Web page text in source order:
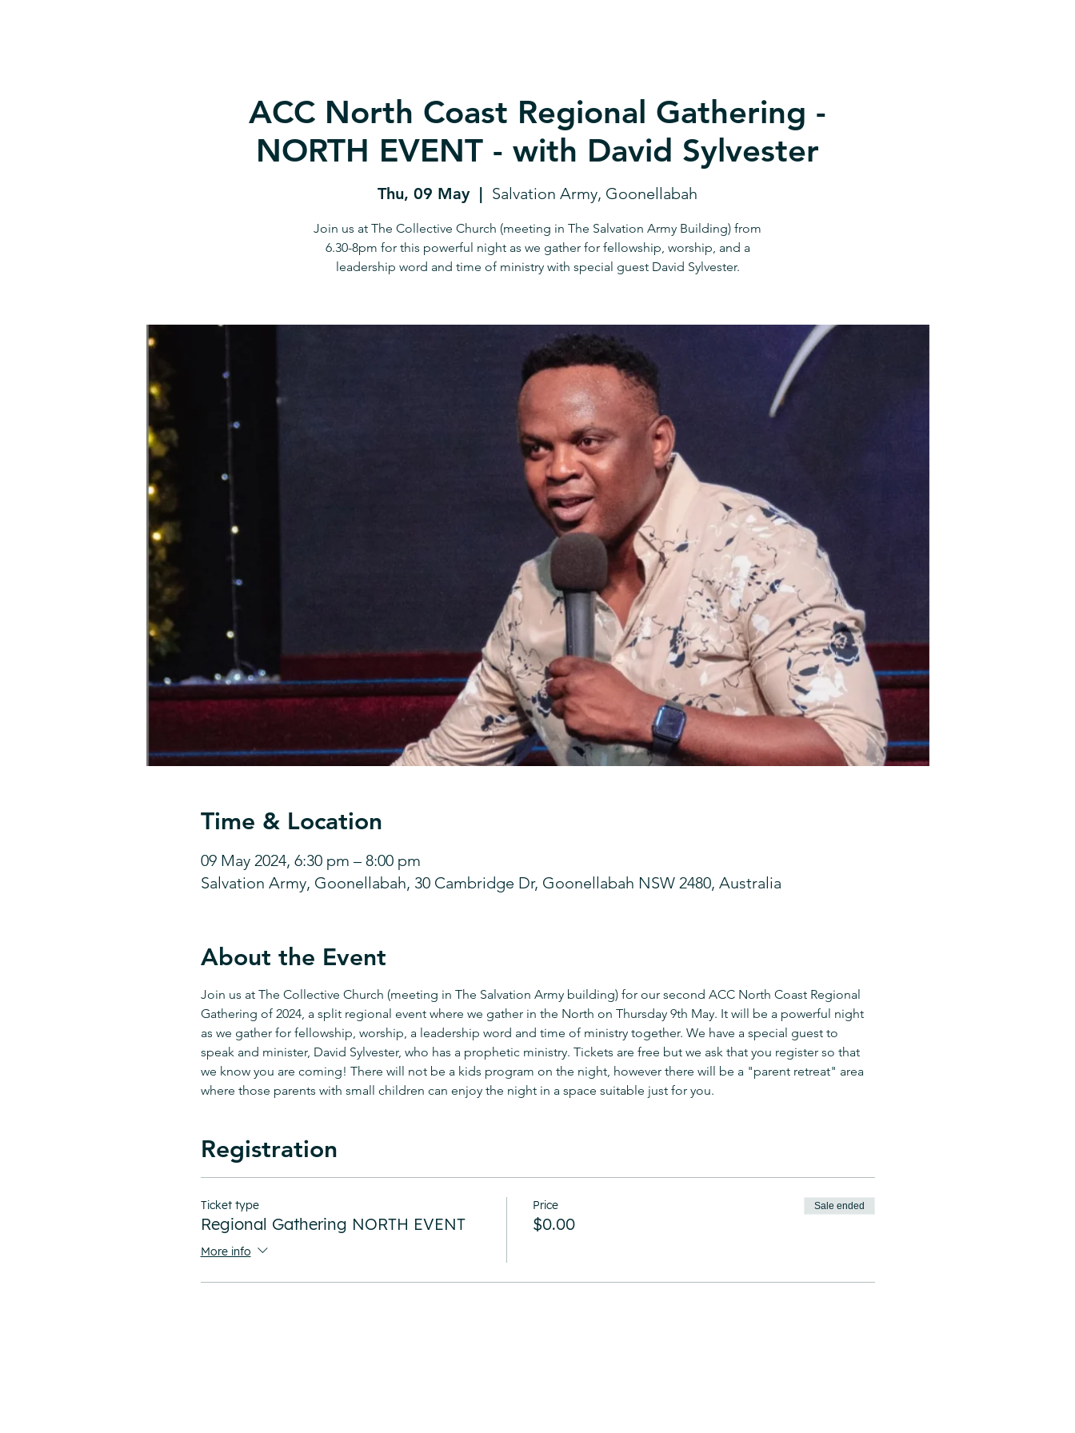
ACC North Coast Regional Gathering -
NORTH EVENT - with David Sylvester
Thu, 09 May
  |
Salvation Army, Goonellabah
Join us at The Collective Church (meeting in The Salvation Army Building) from
6.30-8pm for this powerful night as we gather for fellowship, worship, and a
leadership word and time of ministry with special guest David Sylvester.
Time & Location
09 May 2024, 6:30 pm – 8:00 pm
Salvation Army, Goonellabah, 30 Cambridge Dr, Goonellabah NSW 2480, Australia
About the Event
Join us at The Collective Church (meeting in The Salvation Army building) for our second ACC North Coast Regional
Gathering of 2024, a split regional event where we gather in the North on Thursday 9th May. It will be a powerful night
as we gather for fellowship, worship, a leadership word and time of ministry together. We have a special guest to
speak and minister, David Sylvester, who has a prophetic ministry. Tickets are free but we ask that you register so that
we know you are coming! There will not be a kids program on the night, however there will be a "parent retreat" area
where those parents with small children can enjoy the night in a space suitable just for you.
Registration
Ticket type
Regional Gathering NORTH EVENT
More info
Price
$0.00
Sale ended